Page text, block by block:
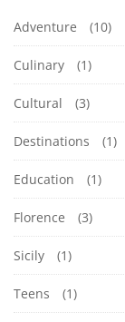
Adventure (10)
Culinary (1)
Cultural (3)
Destinations (1)
Education (1)
Florence (3)
Sicily (1)
Teens (1)